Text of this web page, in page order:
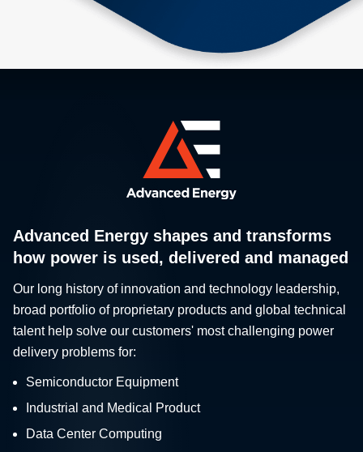
Advanced Energy shapes and transforms
how power is used, delivered and managed
Our long history of innovation and technology leadership,
broad portfolio of proprietary products and global technical
talent help solve our customers' most challenging power
delivery problems for:
Semiconductor Equipment
Industrial and Medical Product
Data Center Computing